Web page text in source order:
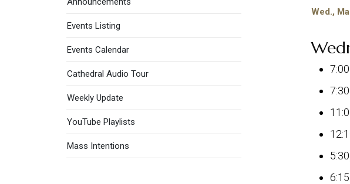
Wed.,
Events Listing
Events Calendar
Cathedral Audio Tour
Weekly Update
YouTube Playlists
Mass Intentions